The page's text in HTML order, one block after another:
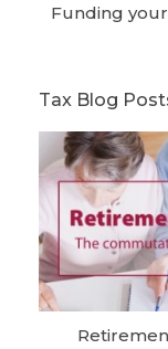
Funding
Tax Blog